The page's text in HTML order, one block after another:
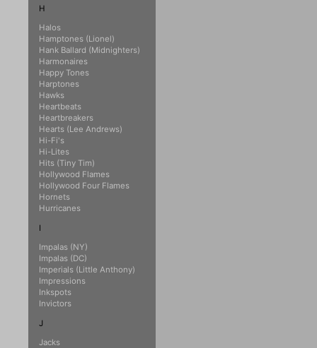
H
Halos
Hamptones (Lionel)
Hank Ballard (Midnighters)
Harmonaires
Happy Tones
Harptones
Hawks
Heartbeats
Heartbreakers
Hearts (Lee Andrews)
Hi-Fi's
Hi-Lites
Hits (Tiny Tim)
Hollywood Flames
Hollywood Four Flames
Hornets
Hurricanes
I
Impalas (NY)
Impalas (DC)
Imperials (Little Anthony)
Impressions
Inkspots
Invictors
J
Jacks